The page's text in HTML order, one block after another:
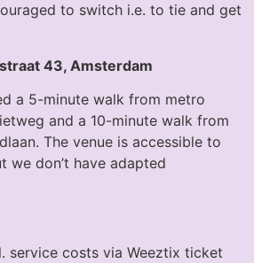
to switch i.e. to tie and get
43, Amsterdam
a 5-minute walk from metro
and a 10-minute walk from
The venue is accessible to
we don’t have adapted
service costs via Weeztix ticket